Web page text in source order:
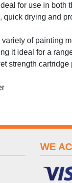
for use in both
drying and
of painting
it ideal for a
strength
WE